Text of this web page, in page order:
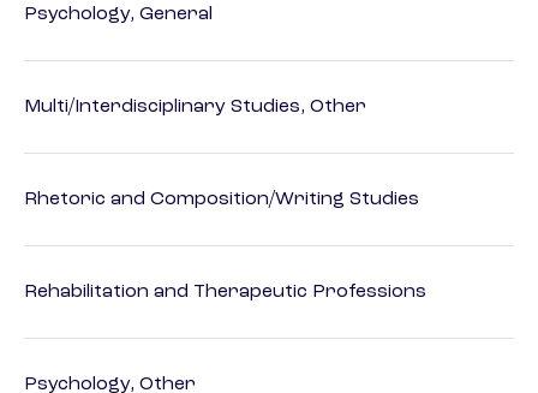
Psychology, General
Multi/Interdisciplinary Studies, Other
Rhetoric and Composition/Writing Studies
Rehabilitation and Therapeutic Professions
Psychology, Other